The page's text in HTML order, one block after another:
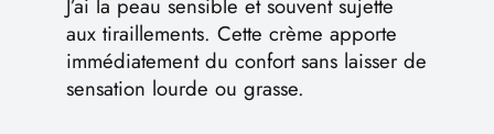
aux tiraillements. Cette crème apporte
immédiatement du confort sans laisser de
sensation lourde ou grasse.